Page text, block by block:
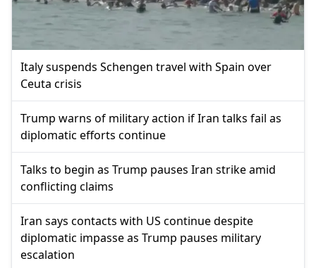
Italy suspends Schengen travel with Spain over
Ceuta crisis
Trump warns of military action if Iran talks fail as
diplomatic efforts continue
Talks to begin as Trump pauses Iran strike amid
conflicting claims
Iran says contacts with US continue despite
diplomatic impasse as Trump pauses military
escalation